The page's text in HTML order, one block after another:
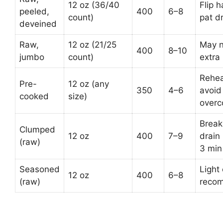
peeled,
deveined
12 oz (36/40
count)
400 6–8
Flip
pat
Raw,
jumbo
12 oz (21/25
count)
400 8–10
May
extra
Pre-
cooked
12 oz (any
size)
350 4–6
avoid
Clumped
(raw)
12 oz 400 7–9
drain
3 min
Seasoned
(raw)
12 oz 400 6–8
Light